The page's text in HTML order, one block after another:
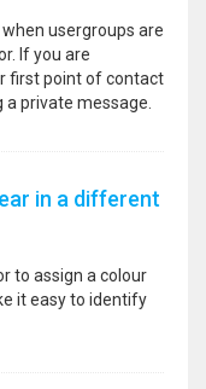
usergroups are
If you are
first point of contact
private message.
in a different
to assign a colour
it easy to identify